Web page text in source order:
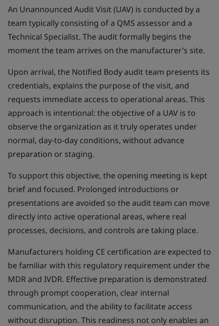
An Unannounced Audit Visit (UAV) is conducted by a
team typically consisting of a QMS assessor and a
Technical Specialist. The audit formally begins the
moment the team arrives on the manufacturer’s site.
Upon arrival, the Notified Body audit team presents its
credentials, explains the purpose of the visit, and
requests immediate access to operational areas. This
approach is intentional: the objective of a UAV is to
observe the organization as it truly operates under
normal, day-to-day conditions, without advance
preparation or staging.
To support this objective, the opening meeting is kept
brief and focused. Prolonged introductions or
presentations are avoided so the audit team can move
directly into active operational areas, where real
processes, decisions, and controls are taking place.
Manufacturers holding CE certification are expected to
be familiar with this regulatory requirement under the
MDR and IVDR. Effective preparation is demonstrated
through prompt cooperation, clear internal
communication, and the ability to facilitate access
without disruption. This readiness not only enables an